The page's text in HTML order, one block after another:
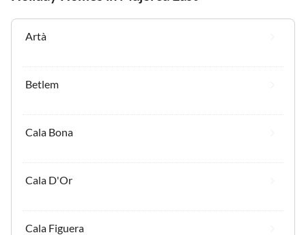
Artà
Betlem
Cala Bona
Cala D'Or
Cala Figuera